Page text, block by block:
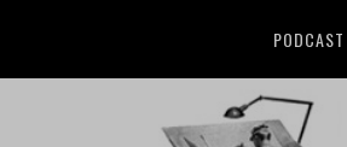
PODCAST